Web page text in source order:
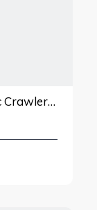
Jibbi 1290 RT PRiMO Telescopic Crawler Boom Lift